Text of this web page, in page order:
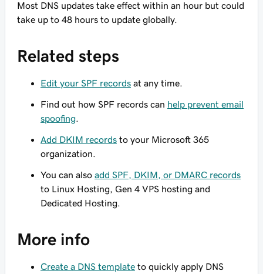
Most DNS updates take effect within an hour but could
take up to 48 hours to update globally.
Related steps
Edit your SPF records at any time.
Find out how SPF records can help prevent email
spoofing
Add DKIM records to your Microsoft 365
organization.
You can also add SPF, DKIM, or DMARC records
to Linux Hosting, Gen 4 VPS hosting and
Dedicated Hosting.
More info
Create a DNS template to quickly apply DNS